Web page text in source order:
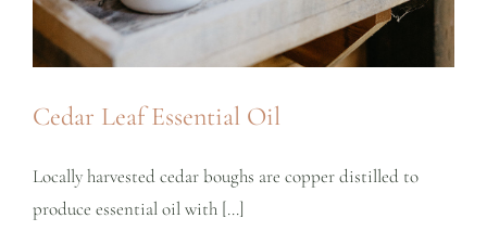
Cedar Leaf Essential Oil
Locally harvested cedar boughs are copper distilled to
produce essential oil with [...]